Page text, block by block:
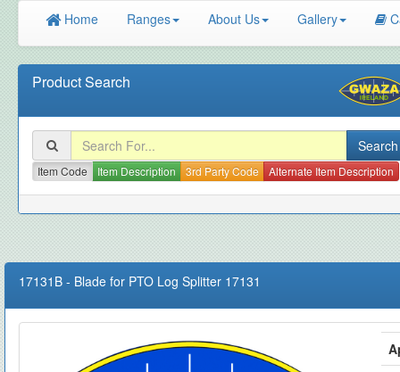
Home Ranges About Us Gallery
Product Search
Item Code Item Description 3rd Party Code Alternate Item Description
17131B - Blade for PTO Log Splitter 17131